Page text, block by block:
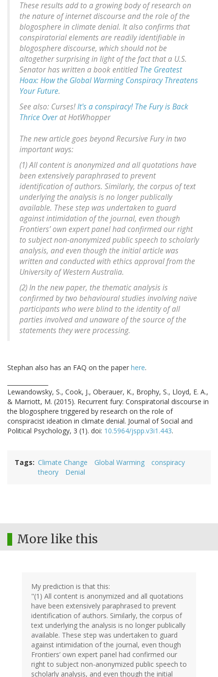
These results add to a growing body of research on
the nature of internet discourse and the role of the
blogosphere in climate denial. It also confirms that
conspiratorial elements are readily identifiable in
blogosphere discourse, which should not be
altogether surprising in light of the fact that a U.S.
Senator has written a book entitled The Greatest
Hoax: How the Global Warming Conspiracy Threatens
Your Future.
See also: Curses!It's a conspiracy! The Fury is Back
Thrice Overat HotWhopper
The new article goes beyond Recursive Fury in two
important ways:
(1) All content is anonymized and all quotations have
been extensively paraphrased to prevent
identification of authors. Similarly, the corpus of text
underlying the analysis is no longer publically
available. These step was undertaken to guard
against intimidation of the journal, even though
Frontiers’ own expert panel had confirmed our right
to subject non-anonymized public speech to scholarly
analysis, and even though the initial article was
written and conducted with ethics approval from the
University of Western Australia.
(2) In the new paper, the thematic analysis is
confirmed by two behavioural studies involving naïve
participants who were blind to the identity of all
parties involved and unaware of the source of the
statements they were processing.
Stephan also has an FAQ on the paper here.
Lewandowsky, S., Cook, J., Oberauer, K., Brophy, S., Lloyd, E. A.,
& Marriott, M. (2015). Recurrent fury: Conspiratorial discourse in
the blogosphere triggered by research on the role of
conspiracist ideation in climate denial. Journal of Social and
Political Psychology, 3 (1). doi: 10.5964/jspp.v3i1.443.
Tags Climate Change Global Warming
conspiracy
theory
Denial
More like this
My prediction is that this:
"(1) All content is anonymized and all quotations
have been extensively paraphrased to prevent
identification of authors. Similarly, the corpus of
text underlying the analysis is no longer publically
available. These step was undertaken to guard
against intimidation of the journal, even though
Frontiers’ own expert panel had confirmed our
right to subject non-anonymized public speech to
scholarly analysis, and even though the initial